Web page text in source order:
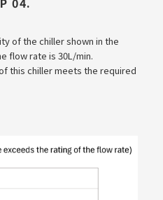
of the chiller shown in the
flow rate is 30L/min.
this chiller meets the required